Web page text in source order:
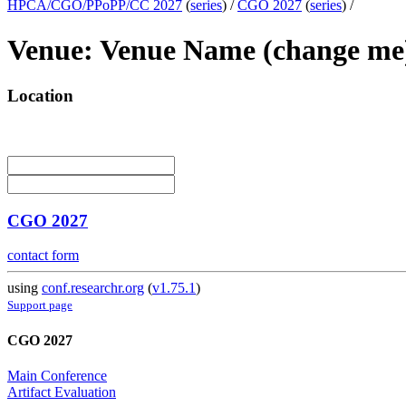
HPCA/CGO/PPoPP/CC 2027 (series) /CGO 2027 (series) /
Venue: Venue Name (change
Location
CGO 2027
contact form
using conf.researchr.org (v1.75.1)
Support page
CGO 2027
Main Conference
Artifact Evaluation